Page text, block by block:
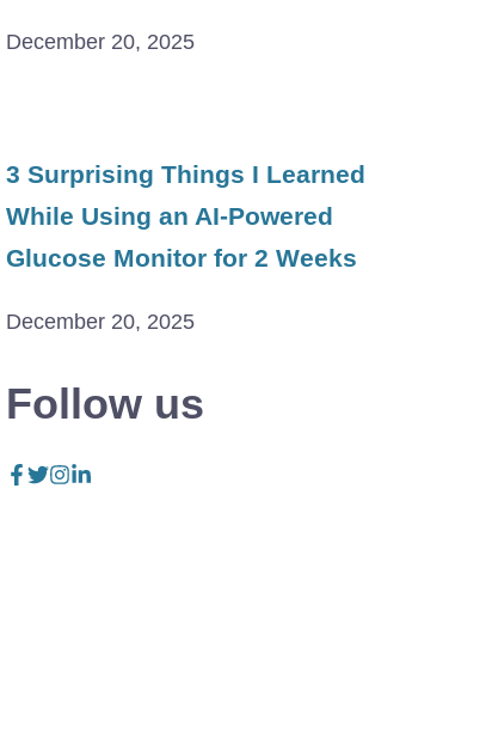
December 20, 2025
3 Surprising Things I Learned
While Using an AI-Powered
Glucose Monitor for 2 Weeks
December 20, 2025
Follow us